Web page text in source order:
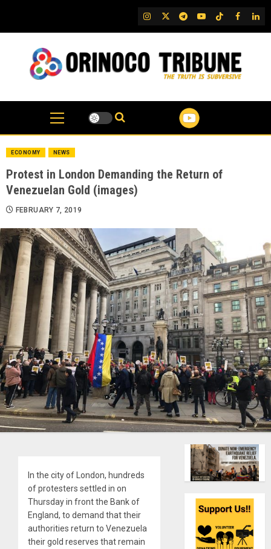
content
IG TwitterTelegram
YouTubeTikTok
FB
ECONOMY NEWS
Protest in London Demanding the Return of
Venezuelan Gold (images)
FEBRUARY 7, 2019
In the city of London, hundreds
of protesters settled in on
Thursday in front the Bank of
England, to demand that their
authorities return to Venezuela
their gold reserves that remain